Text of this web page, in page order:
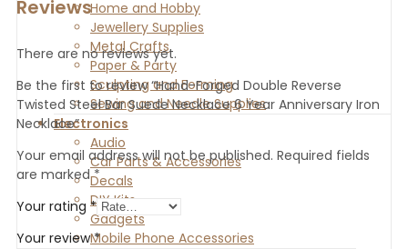
Home and Hobby
Jewellery Supplies
Metal Crafts
Paper & Party
Sculpting and Forming
Sewing and Needle Supplies
Electronics
Audio
Car Parts & Accessories
Decals
DIY Kits
Gadgets
Mobile Phone Accessories
Reviews
There are no reviews yet.
Be the first to review “Hand-Forged Double Reverse
Twisted Steel Bar Suede Necklace 6 Year Anniversary Iron
Necklace”
Your email address will not be published. Required fields
are marked*
Your rating *
Your review*